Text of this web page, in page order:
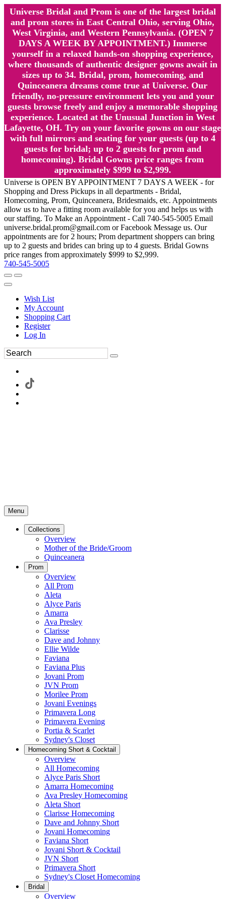
Universe Bridal and Prom is one of the largest bridal
and prom stores in East Central Ohio, serving Ohio,
West Virginia, and Western Pennsylvania. (OPEN 7
DAYS A WEEK BY APPOINTMENT.) Immerse
yourself in a relaxed hands-on shopping experience,
where thousands of authentic designer gowns await in
sizes up to 34. Bridal, prom, homecoming, and
Quinceanera dreams come true at Universe. Our
friendly, no-pressure environment lets you and your
guests browse freely and enjoy a memorable shopping
experience. Located at the Unusual Junction in West
Lafayette, OH. Try on your favorite gowns on our stage
with full mirrors and seating for your guests (up to 4
guests for bridal; up to 2 guests for prom and
homecoming). Bridal Gowns price ranges from
approximately $999 to $2,999.
Universe is OPEN BY APPOINTMENT 7 DAYS A WEEK - for
Shopping and Dress Pickups in all departments - Bridal,
Homecoming, Prom, Quinceanera, Bridesmaids, etc. Appointments
allow us to have a fitting room available for you and helps us with
our staffing. To Make an Appointment - Call 740-545-5005 Email
universe.bridal.prom@gmail.com or Facebook Message us. Our
appointments are for 2 hours; Prom department shoppers can bring
up to 2 guests and brides can bring up to 4 guests. Bridal Gowns
price ranges from approximately $999 to $2,999.
740-545-5005
Wish List
My Account
Shopping Cart
Register
Log In
Menu
Collections
Overview
Mother of the Bride/Groom
Quinceanera
Prom
Overview
All Prom
Aleta
Alyce Paris
Amarra
Ava Presley
Clarisse
Dave and Johnny
Ellie Wilde
Faviana
Faviana Plus
Jovani Prom
JVN Prom
Morilee Prom
Jovani Evenings
Primavera Long
Primavera Evening
Portia & Scarlet
Sydney's Closet
Homecoming Short & Cocktail
Overview
All Homecoming
Alyce Paris Short
Amarra Homecoming
Ava Presley Homecoming
Aleta Short
Clarisse Homecoming
Dave and Johnny Short
Jovani Homecoming
Faviana Short
Jovani Short & Cocktail
JVN Short
Primavera Short
Sydney's Closet Homecoming
Bridal
Overview